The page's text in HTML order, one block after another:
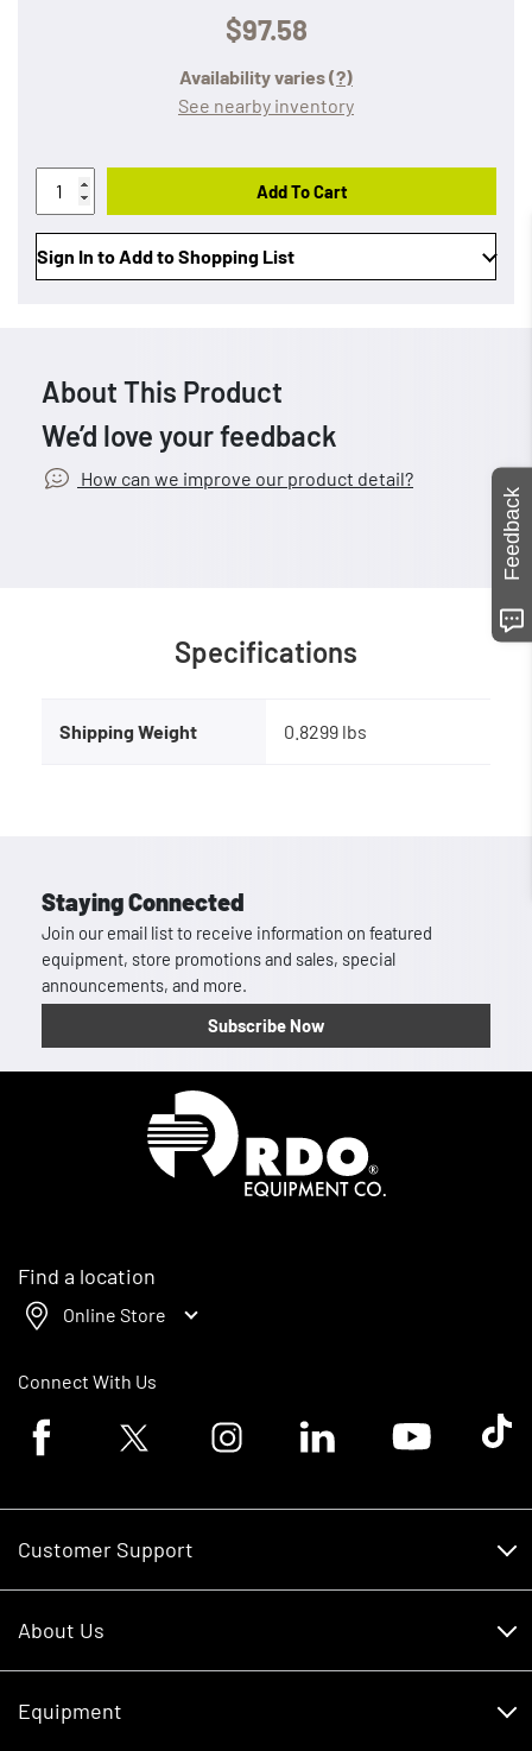
$97.58
Availability varies(?)
See nearby inventory
Add To Cart
Sign In to Add to Shopping List
About This Product
We’d love your feedback
How can we improve our product detail?
Specifications
Shipping Weight 0.8299 lbs
Staying Connected
Join our email list to receive information on featured
equipment, store promotions and sales, special
announcements, and more.
Subscribe Now
Find a location
Online Store
Connect With Us
Facebook logoTwitter logo Instagram logoLinkedin logoYoutube logoTik
Customer Support
About Us
Careers
Equipment
Feedback